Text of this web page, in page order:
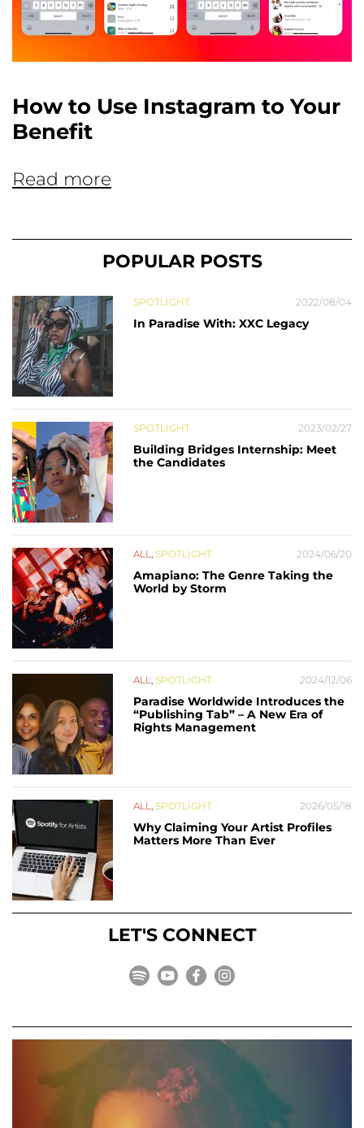
How to Use Instagram to Your
Benefit
Read more
POPULAR POSTS
SPOTLIGHT 2022/08/04
In Paradise With: XXC Legacy
SPOTLIGHT 2023/02/27
Building Bridges Internship: Meet
the Candidates
ALL, SPOTLIGHT 2024/06/20
Amapiano: The Genre Taking the
World by Storm
ALL, SPOTLIGHT 2024/12/06
Paradise Worldwide Introduces the
“Publishing Tab” – A New Era of
Rights Management
ALL, SPOTLIGHT 2026/05/18
Why Claiming Your Artist Profiles
Matters More Than Ever
LET'S CONNECT